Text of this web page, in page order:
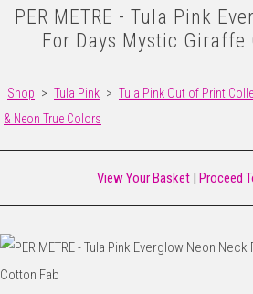
PER METRE - Tula Pink
For Days Mystic Giraffe
Shop > Tula Pink > Tula Pink Out of Print
& Neon True Colors
View Your Basket| Proceed